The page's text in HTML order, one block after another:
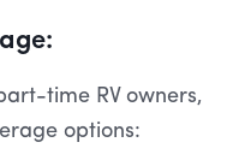
time RV owners,
options: